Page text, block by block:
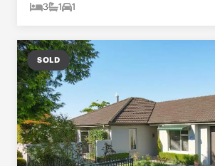
3 1 1
SOLD